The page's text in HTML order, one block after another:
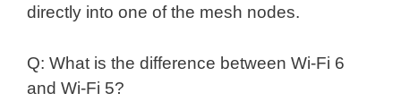
directly into one of the mesh nodes.
Q: What is the difference between Wi-Fi 6
and Wi-Fi 5?